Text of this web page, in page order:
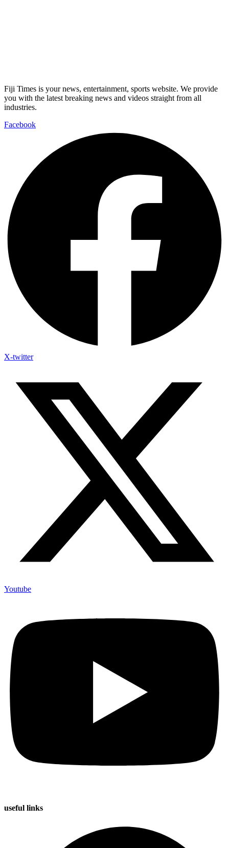
Fiji Times is your news, entertainment, sports website. We provide
you with the latest breaking news and videos straight from all
industries.
Facebook
X-twitter
Youtube
useful links